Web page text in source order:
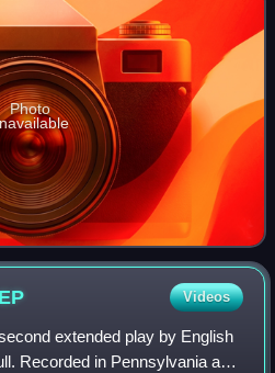
Photo
EP Videos
extended play by English
Recorded in Pennsylvania and